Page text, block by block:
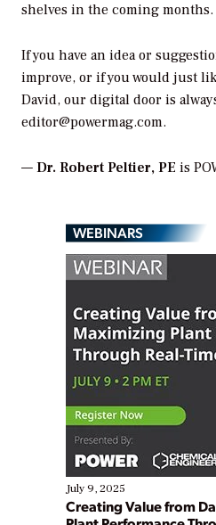
shelves in the coming months.
If you have an idea or
improve, or if you would just
David, our digital door is
editor@powermag.com.
— Dr. Robert Peltier, PE is
WEBINARS
July 9, 2025
Creating Value from